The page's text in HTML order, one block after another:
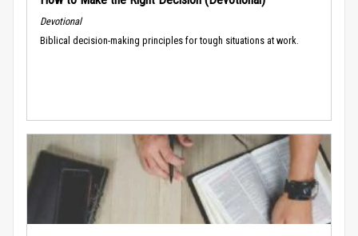
Devotional
Biblical decision-making principles for tough situations at work.